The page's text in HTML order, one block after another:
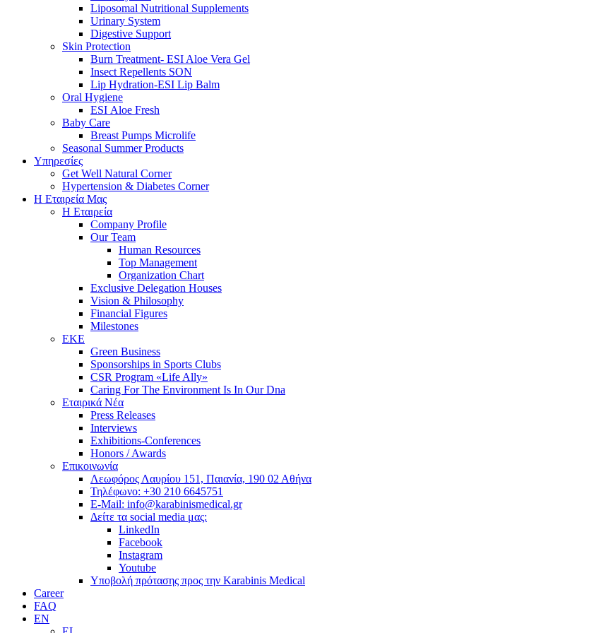
Liposomal Nutritional Supplements
Urinary System
Digestive Support
Skin Protection
Burn Treatment- ESI Aloe Vera Gel
Insect Repellents SON
Lip Hydration-ESI Lip Balm
Oral Hygiene
ESI Αloe Fresh
Baby Care
Breast Pumps Microlife
Seasonal Summer Products
Υπηρεσίες
Get Well Natural Corner
Hypertension & Diabetes Corner
Η Εταιρεία Μας
Η Εταιρεία
Company Profile
Our Team
Human Resources
Top Management
Organization Chart
Exclusive Delegation Houses
Vision & Philosophy
Financial Figures
Milestones
ΕΚΕ
Green Business
Sponsorships in Sports Clubs
CSR Program «Life Ally»
Caring For The Environment Is In Our Dna
Εταιρικά Νέα
Press Releases
Interviews
Exhibitions-Conferences
Honors / Awards
Επικοινωνία
Λεωφόρος Λαυρίου 151, Παιανία, 190 02 Αθήνα
Τηλέφωνο: +30 210 6645751
E-Mail: info@karabinismedical.gr
Δείτε τα social media μας:
LinkedIn
Facebook
Instagram
Youtube
Υποβολή πρότασης προς την Karabinis Medical
Career
FAQ
EN